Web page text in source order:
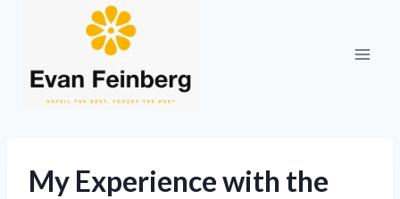
My Experience with the